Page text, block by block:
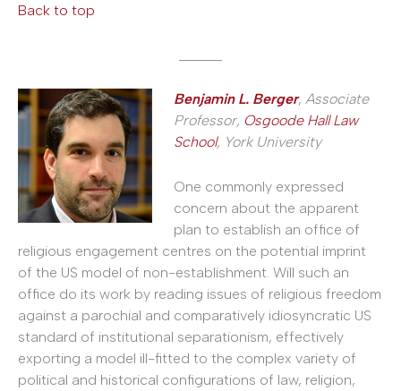
Back to top
Benjamin L. Berger, Associate
Professor, Osgoode Hall Law
School, York University
One commonly expressed
concern about the apparent
plan to establish an office of
religious engagement centres on the potential imprint
of the US model of non-establishment. Will such an
office do its work by reading issues of religious freedom
against a parochial and comparatively idiosyncratic US
standard of institutional separationism, effectively
exporting a model ill-fitted to the complex variety of
political and historical configurations of law, religion,